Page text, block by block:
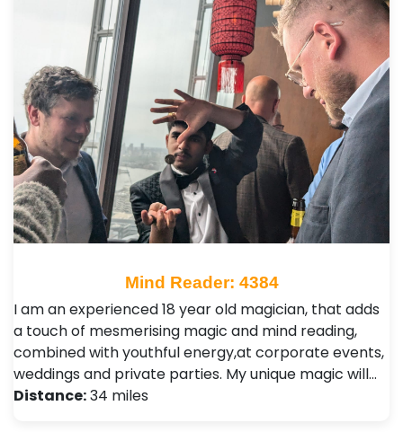
Mind Reader: 4384
I am an experienced 18 year old magician, that adds
a touch of mesmerising magic and mind reading,
combined with youthful energy,at corporate events,
weddings and private parties. My unique magic will…
Distance:34 miles